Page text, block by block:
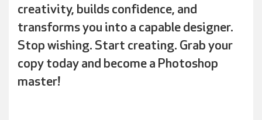
creativity, builds confidence, and
transforms you into a capable designer.
Stop wishing. Start creating. Grab your
copy today and become a Photoshop
master!